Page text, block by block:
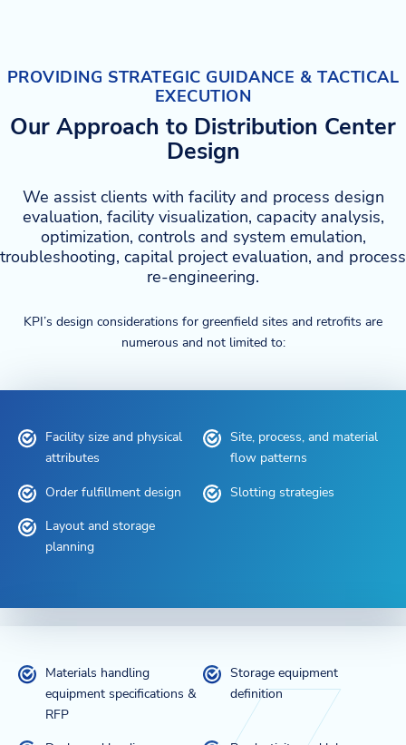
PROVIDING STRATEGIC GUIDANCE & TACTICAL
EXECUTION
Our Approach to Distribution Center
Design
We assist clients with facility and process design
evaluation, facility visualization, capacity analysis,
optimization, controls and system emulation,
troubleshooting, capital project evaluation, and process
re-engineering.
KPI’s design considerations for greenfield sites and retrofits are
numerous and not limited to:
Facility size and physical
attributes
Site, process, and material
flow patterns
Order fulfillment design
Slotting strategies
Layout and storage
planning
Materials handling
equipment specifications &
RFP
Storage equipment
definition